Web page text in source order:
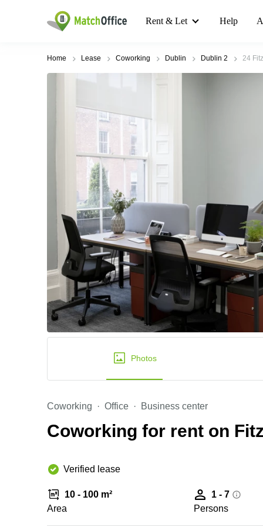
Rent & Let Help
Home Lease Coworking Dublin Dublin 2 24
Photos
Coworking Office Business center
Coworking for rent on
Verified lease
10 - 100 m²
Area
1 - 7
Persons